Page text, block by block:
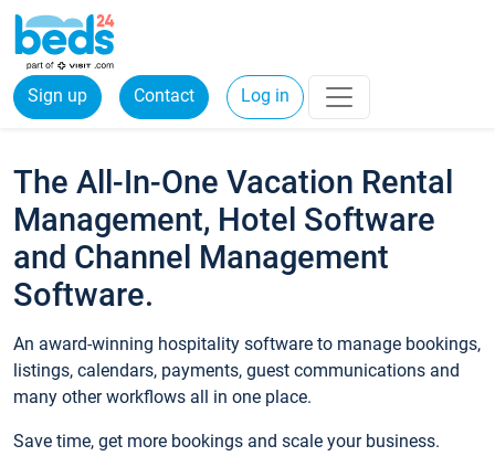
Sign up Contact Log in
The All-In-One Vacation Rental
Management, Hotel Software
and Channel Management
Software.
An award-winning hospitality software to manage bookings,
listings, calendars, payments, guest communications and
many other workflows all in one place.
Save time, get more bookings and scale your business.